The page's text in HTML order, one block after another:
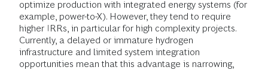
optimize production with integrated energy systems (for
example, power-to-X). However, they tend to require
higher IRRs, in particular for high complexity projects.
Currently, a delayed or immature hydrogen
infrastructure and limited system integration
opportunities mean that this advantage is narrowing,